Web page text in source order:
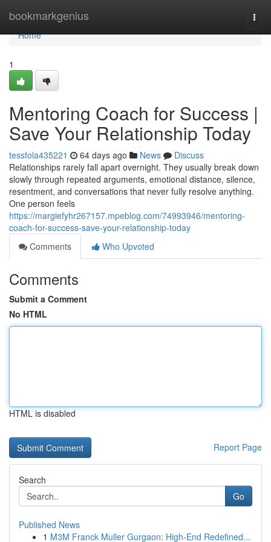
bookmarkgenius
Home
Home
1
Mentoring Coach for Success |
Save Your Relationship Today
tessfola435221 64 days ago News
Discuss
Relationships rarely fall apart overnight. They usually break down
slowly through repeated arguments, emotional distance, silence,
resentment, and conversations that never fully resolve anything.
One person feels
https://margiefyhr267157.mpeblog.com/74993946/mentoring-
coach-for-success-save-your-relationship-today
Comments
Who Upvoted
Comments
Submit a Comment
No HTML
HTML is disabled
Report Page
Search
Go
Published News
1 M3M Franck Muller Gurgaon: High-End Redefined...